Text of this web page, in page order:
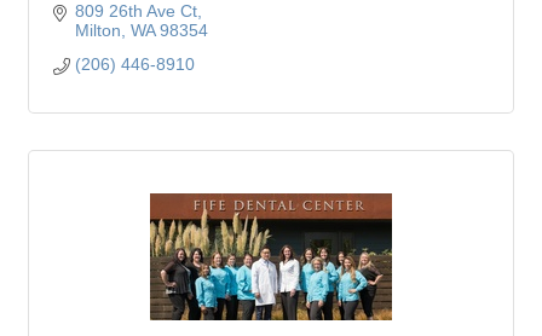
809 26th Ave Ct
Milton WA 98354
(206) 446-8910